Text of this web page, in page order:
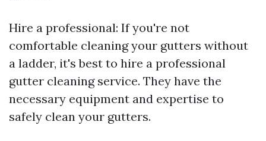
Hire a professional: If you're not
comfortable cleaning your gutters without
a ladder, it's best to hire a professional
gutter cleaning service. They have the
necessary equipment and expertise to
safely clean your gutters.